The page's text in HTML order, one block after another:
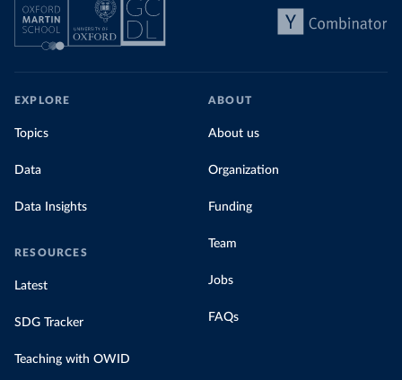
EXPLORE
Topics
Data
Data Insights
RESOURCES
Latest
SDG Tracker
Teaching with OWID
ABOUT
About us
Organization
Funding
Team
Jobs
FAQs